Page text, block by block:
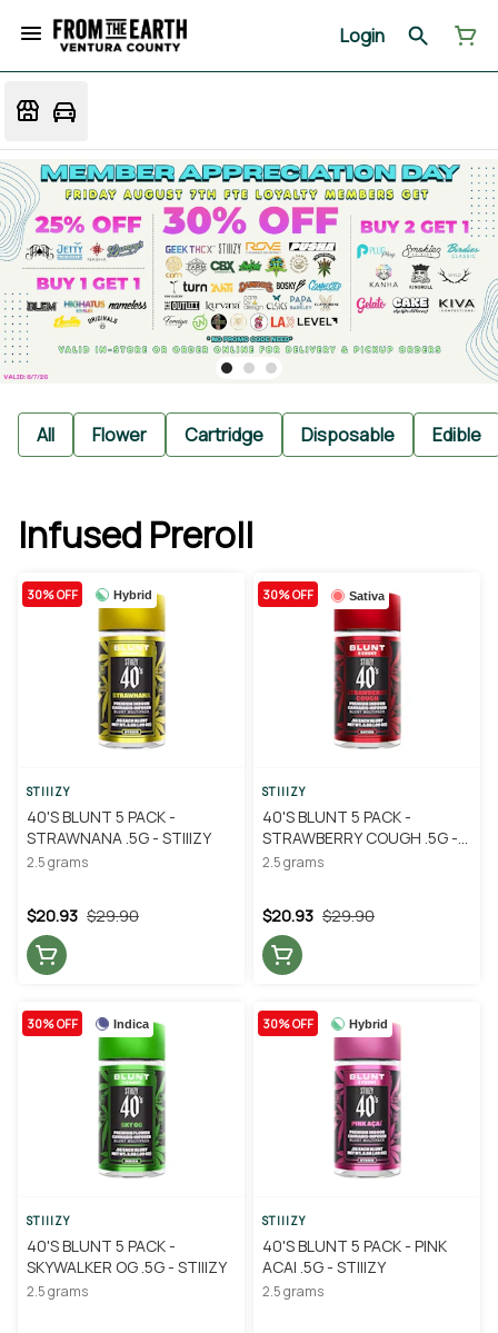
Login
All Flower Cartridge Disposable Edible
Infused Preroll
Hybrid
30% OFF
STIIIZY
40'S BLUNT 5 PACK -
STRAWNANA .5G - STIIIZY
2.5 grams
$29.90
$20.93
Sativa
30% OFF
STIIIZY
40'S BLUNT 5 PACK -
STRAWBERRY COUGH .5G -
STIIIZY
2.5 grams
$29.90
$20.93
Indica
30% OFF
STIIIZY
40'S BLUNT 5 PACK -
SKYWALKER OG .5G - STIIIZY
2.5 grams
Hybrid
30% OFF
STIIIZY
40'S BLUNT 5 PACK - PINK
ACAI .5G - STIIIZY
2.5 grams